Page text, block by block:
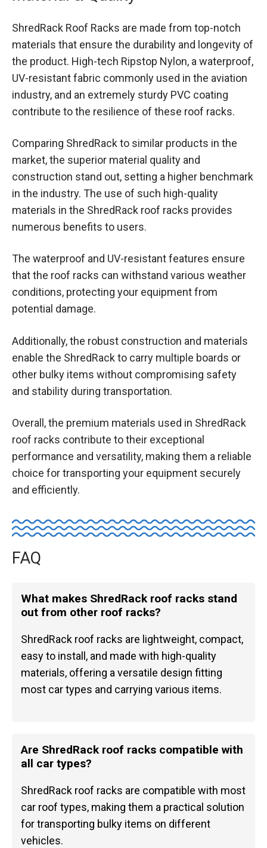
ShredRack Roof Racks are made from top-notch
materials that ensure the durability and longevity of
the product. High-tech Ripstop Nylon, a waterproof,
UV-resistant fabric commonly used in the aviation
industry, and an extremely sturdy PVC coating
contribute to the resilience of these roof racks.
Comparing ShredRack to similar products in the
market, the superior material quality and
construction stand out, setting a higher benchmark
in the industry. The use of such high-quality
materials in the ShredRack roof racks provides
numerous benefits to users.
The waterproof and UV-resistant features ensure
that the roof racks can withstand various weather
conditions, protecting your equipment from
potential damage.
Additionally, the robust construction and materials
enable the ShredRack to carry multiple boards or
other bulky items without compromising safety
and stability during transportation.
Overall, the premium materials used in ShredRack
roof racks contribute to their exceptional
performance and versatility, making them a reliable
choice for transporting your equipment securely
and efficiently.
FAQ
What makes ShredRack roof racks stand
out from other roof racks?
ShredRack roof racks are lightweight, compact,
easy to install, and made with high-quality
materials, offering a versatile design fitting
most car types and carrying various items.
Are ShredRack roof racks compatible with
all car types?
ShredRack roof racks are compatible with most
car roof types, making them a practical solution
for transporting bulky items on different
vehicles.